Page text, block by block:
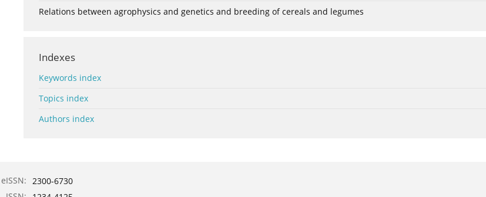
Relations between agrophysics and genetics and breeding of cereals and legumes
Indexes
Keywords index
Topics index
Authors index
eISSN: 2300-6730